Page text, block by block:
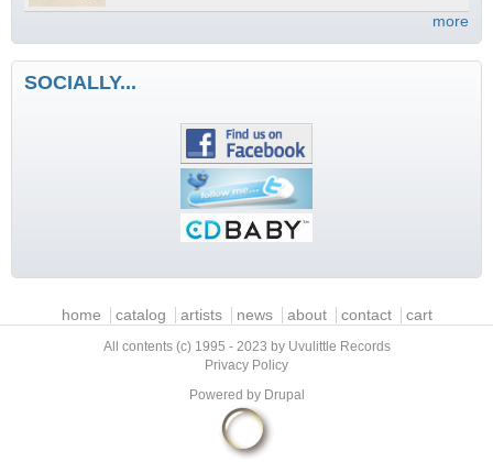
more
SOCIALLY...
Main menuhome catalog artists news about contact cart
All contents (c) 1995 - 2023 by Uvulittle Records
Privacy Policy
Powered by Drupal